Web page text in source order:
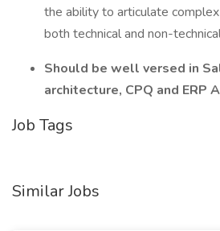
the ability to articulate
both technical and non-
Should be well versed in
architecture, CPQ and ERP
Job Tags
Similar Jobs